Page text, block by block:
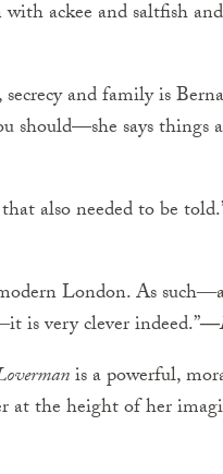
ackee and saltfish
and family is
should—she says
also needed to be
London. As
is very clever indeed.”―
is a powerful,
at the height of her